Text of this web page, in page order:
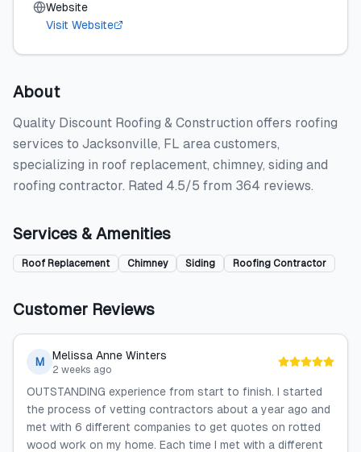
Website
Visit Website
About
Quality Discount Roofing & Construction offers roofing
services to Jacksonville, FL area customers,
specializing in roof replacement, chimney, siding and
roofing contractor. Rated 4.5/5 from 364 reviews.
Services & Amenities
Roof Replacement Chimney Siding Roofing Contractor
Customer Reviews
M Melissa Anne Winters
2 weeks ago
OUTSTANDING experience from start to finish. I started
the process of vetting contractors about a year ago and
met with 6 different companies to get quotes on rotted
wood work on my home. Each time I met with a different